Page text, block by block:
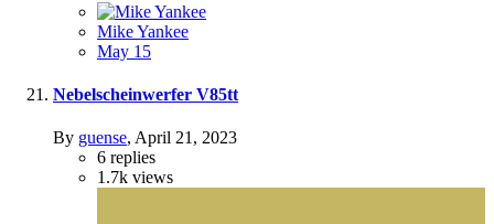
Mike Yankee
May 15
Nebelscheinwerfer V85tt
By guense, April 21, 2023
6 replies
1.7k views